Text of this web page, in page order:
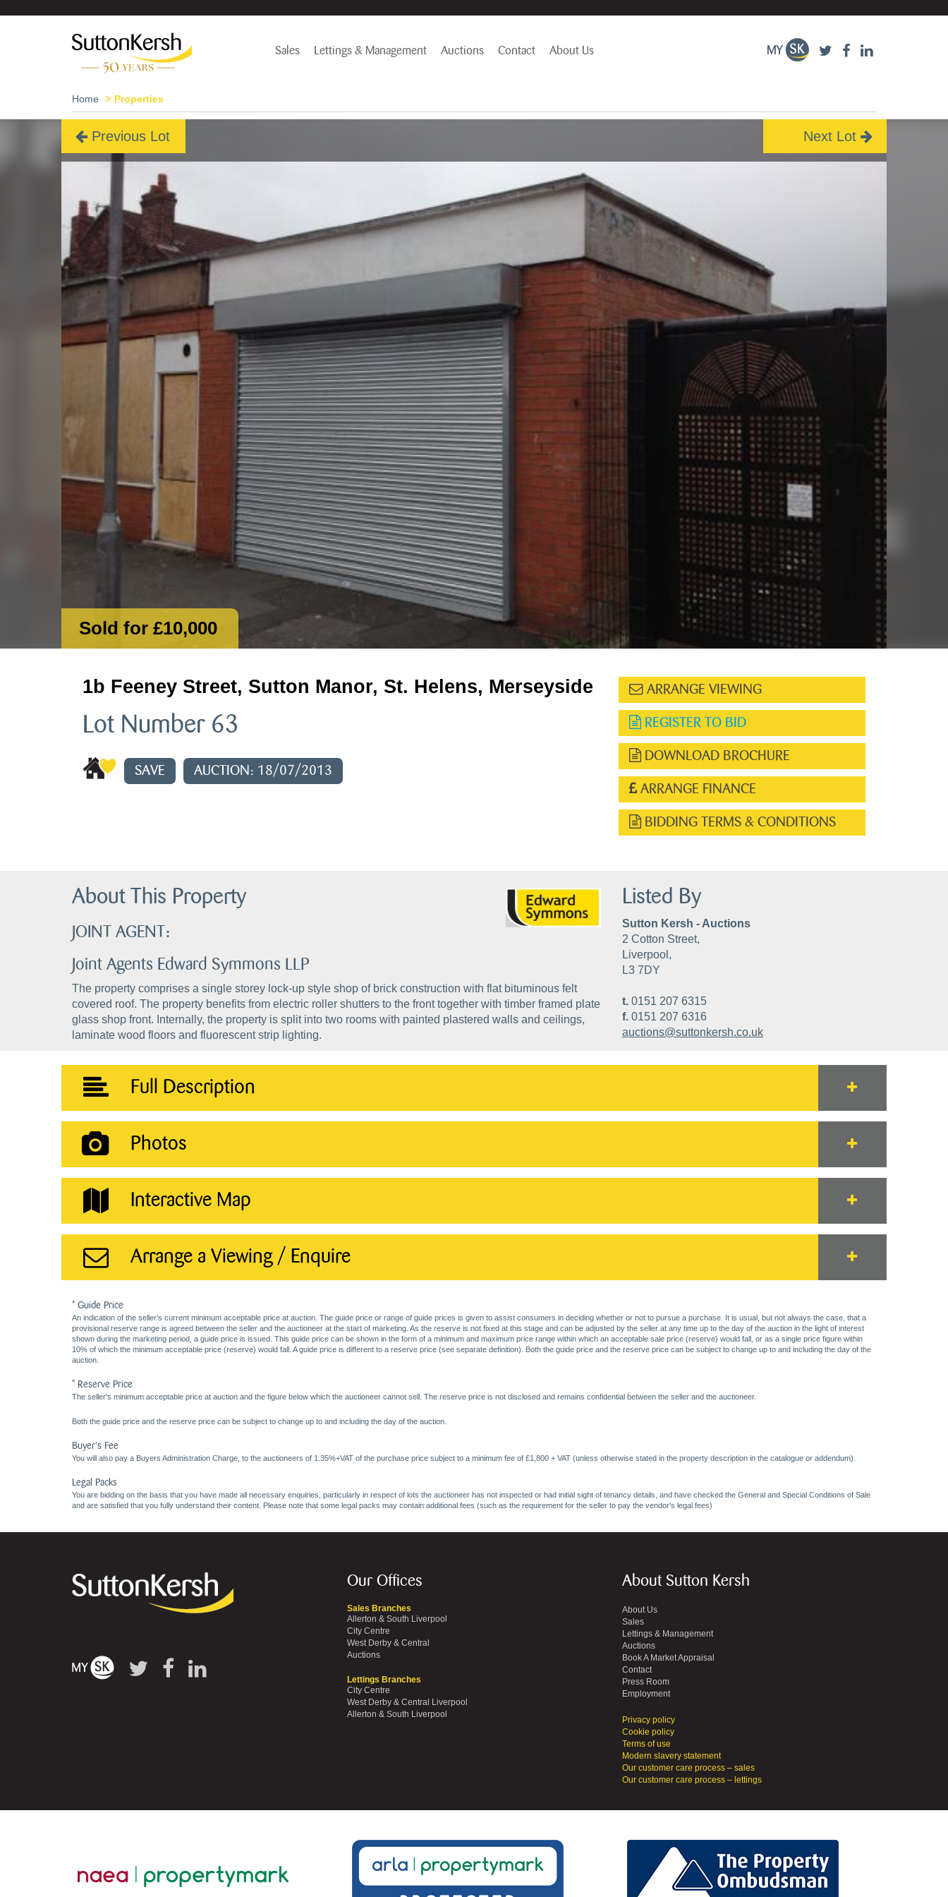
Sales Lettings & Management Auctions Contact About Us
Home Properties
Previous Lot Next Lot
Sold for £10,000
1b Feeney Street, Sutton Manor, St. Helens, Merseyside
Lot Number 63
SAVE AUCTION: 18/07/2013
ARRANGE VIEWING
REGISTER TO BID
DOWNLOAD BROCHURE
ARRANGE FINANCE
BIDDING TERMS & CONDITIONS
About This Property
JOINT AGENT:
Joint Agents Edward Symmons LLP
The property comprises a single storey lock-up style shop of brick construction with flat bituminous felt
covered roof. The property benefits from electric roller shutters to the front together with timber framed plate
glass shop front. Internally, the property is split into two rooms with painted plastered walls and ceilings,
laminate wood floors and fluorescent strip lighting.
Listed By
Sutton Kersh - Auctions
2 Cotton Street,
Liverpool,
L3 7DY
t. 0151 207 6315
f. 0151 207 6316
auctions@suttonkersh.co.uk
Full Description
Photos
Interactive Map
Arrange a Viewing / Enquire
* Guide Price
An indication of the seller’s current minimum acceptable price at auction. The guide price or range of guide prices is given to assist consumers in deciding whether or not to pursue a purchase. It is usual, but not always the case, that a
provisional reserve range is agreed between the seller and the auctioneer at the start of marketing. As the reserve is not fixed at this stage and can be adjusted by the seller at any time up to the day of the auction in the light of interest
shown during the marketing period, a guide price is issued. This guide price can be shown in the form of a minimum and maximum price range within which an acceptable sale price (reserve) would fall, or as a single price figure within
10% of which the minimum acceptable price (reserve) would fall. A guide price is different to a reserve price (see separate definition). Both the guide price and the reserve price can be subject to change up to and including the day of the
auction.
* Reserve Price
The seller's minimum acceptable price at auction and the figure below which the auctioneer cannot sell. The reserve price is not disclosed and remains confidential between the seller and the auctioneer.
Both the guide price and the reserve price can be subject to change up to and including the day of the auction.
Buyer's Fee
You will also pay a Buyers Administration Charge, to the auctioneers of 1.35%+VAT of the purchase price subject to a minimum fee of £1,800 + VAT (unless otherwise stated in the property description in the catalogue or addendum).
Legal Packs
You are bidding on the basis that you have made all necessary enquiries, particularly in respect of lots the auctioneer has not inspected or had initial sight of tenancy details, and have checked the General and Special Conditions of Sale
and are satisfied that you fully understand their content. Please note that some legal packs may contain additional fees (such as the requirement for the seller to pay the vendor's legal fees)
Our Offices
Sales Branches
Allerton & South Liverpool
City Centre
West Derby & Central
Auctions
Lettings Branches
City Centre
West Derby & Central Liverpool
Allerton & South Liverpool
About Sutton Kersh
About Us
Sales
Lettings & Management
Auctions
Book A Market Appraisal
Contact
Press Room
Employment
Privacy policy
Cookie policy
Terms of use
Modern slavery statement
Our customer care process – sales
Our customer care process – lettings